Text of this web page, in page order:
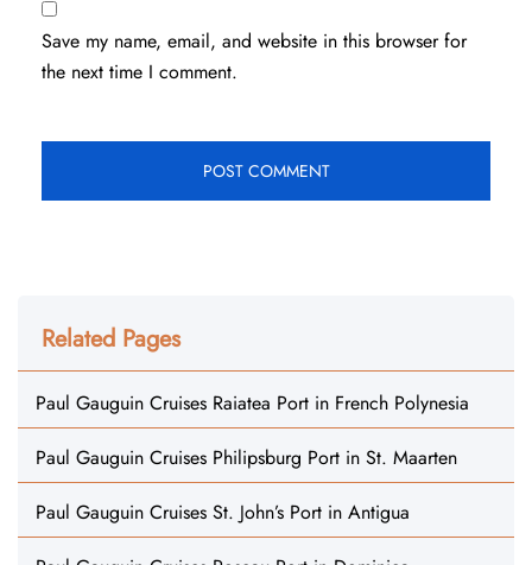
Save my name, email, and website in this browser for
the next time I comment.
Related Pages
Paul Gauguin Cruises Raiatea Port in French Polynesia
Paul Gauguin Cruises Philipsburg Port in St. Maarten
Paul Gauguin Cruises St. John’s Port in Antigua